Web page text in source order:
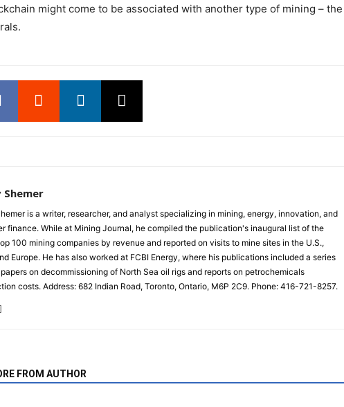
might come to be associated with another type of mining – the
Shemer
is a writer, researcher, and analyst specializing in mining, energy, innovation, and
finance. While at Mining Journal, he compiled the publication's inaugural list of the
100 mining companies by revenue and reported on visits to mine sites in the U.S.,
Europe. He has also worked at FCBI Energy, where his publications included a series
on decommissioning of North Sea oil rigs and reports on petrochemicals
costs. Address: 682 Indian Road, Toronto, Ontario, M6P 2C9. Phone: 416-721-8257.
FROM AUTHOR